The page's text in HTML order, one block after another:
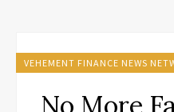
VEHEMENT FINANCE NEWS
No More